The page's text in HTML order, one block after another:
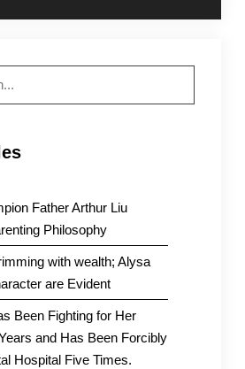
Father Arthur Liu
Philosophy
with wealth; Alysa
are Evident
Been Fighting for Her
and Has Been Forcibly
Hospital Five Times.